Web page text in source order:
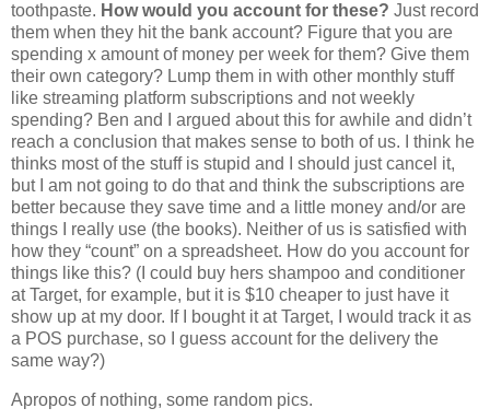
toothpaste. How would you account for these? Just record
them when they hit the bank account? Figure that you are
spending x amount of money per week for them? Give them
their own category? Lump them in with other monthly stuff
like streaming platform subscriptions and not weekly
spending? Ben and I argued about this for awhile and didn’t
reach a conclusion that makes sense to both of us. I think he
thinks most of the stuff is stupid and I should just cancel it,
but I am not going to do that and think the subscriptions are
better because they save time and a little money and/or are
things I really use (the books). Neither of us is satisfied with
how they “count” on a spreadsheet. How do you account for
things like this? (I could buy hers shampoo and conditioner
at Target, for example, but it is $10 cheaper to just have it
show up at my door. If I bought it at Target, I would track it as
a POS purchase, so I guess account for the delivery the
same way?)
Apropos of nothing, some random pics.